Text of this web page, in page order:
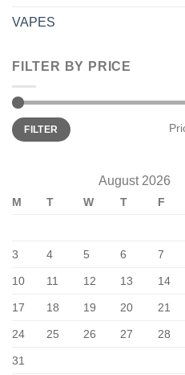
VAPES
FILTER BY PRICE
Min
price
Max
priceFILTER
August 2026
M T W T F
3 4 5 6 7
10 11 12 13 14
17 18 19 20 21
24 25 26 27 28
31